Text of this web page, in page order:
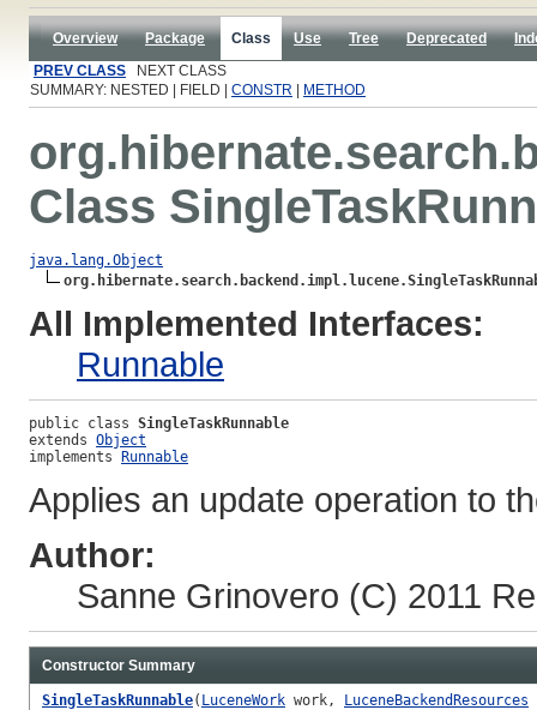
Overview Package Class Use Tree Deprecated
PREV CLASS NEXT CLASS
SUMMARY: NESTED | FIELD | CONSTR METHOD
Class
java.lang.Object
All Implemented Interfaces:
Runnable
public class SingleTaskRunnable
extends Object
implements Runnable
Applies an update operation to
Author:
Sanne Grinovero (C) 2011
Constructor Summary
SingleTaskRunnable( LuceneWork work, LuceneBackendResources